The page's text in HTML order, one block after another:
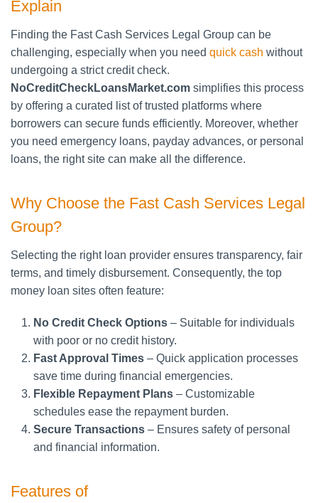
Explain
Finding the Fast Cash Services Legal Group can be
challenging, especially when you need quick cash without
undergoing a strict credit check.
NoCreditCheckLoansMarket.com simplifies this process
by offering a curated list of trusted platforms where
borrowers can secure funds efficiently. Moreover, whether
you need emergency loans, payday advances, or personal
loans, the right site can make all the difference.
Why Choose the Fast Cash Services Legal
Group?
Selecting the right loan provider ensures transparency, fair
terms, and timely disbursement. Consequently, the top
money loan sites often feature:
No Credit Check Options – Suitable for individuals
with poor or no credit history.
Fast Approval Times – Quick application processes
save time during financial emergencies.
Flexible Repayment Plans – Customizable
schedules ease the repayment burden.
Secure Transactions – Ensures safety of personal
and financial information.
Features of